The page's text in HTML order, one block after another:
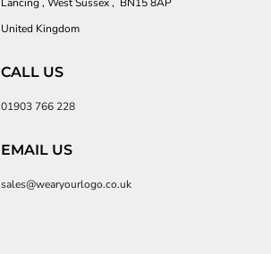
United Kingdom
CALL US
01903 766 228
EMAIL US
sales@wearyourlogo.co.uk